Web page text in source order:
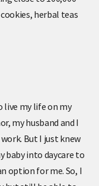
close to 100,000
herbal teas
live my life on my
my husband and I
But I just knew
into daycare to
option for me. So, I